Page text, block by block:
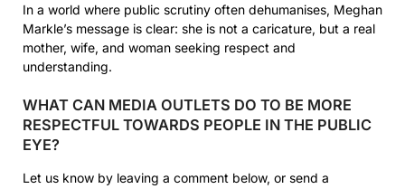
In a world where public scrutiny often dehumanises, Meghan
Markle’s message is clear: she is not a caricature, but a real
mother, wife, and woman seeking respect and
understanding.
WHAT CAN MEDIA OUTLETS DO TO BE MORE
RESPECTFUL TOWARDS PEOPLE IN THE PUBLIC
EYE?
Let us know by leaving a comment below, or send a